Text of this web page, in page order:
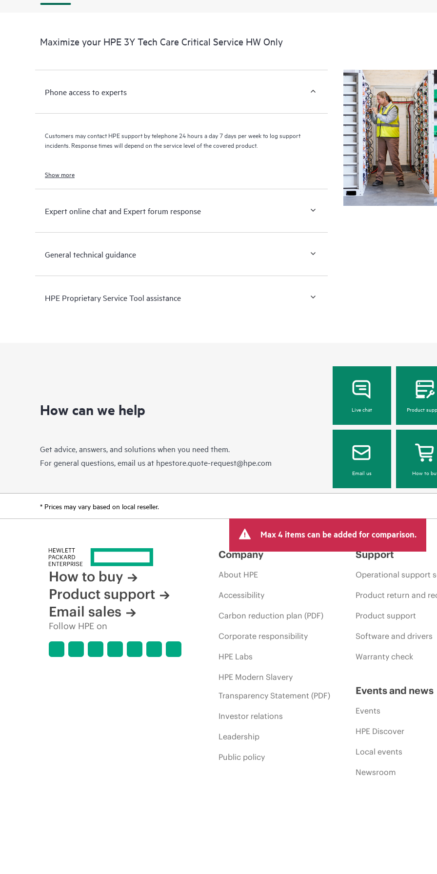
Maximize your HPE 3Y Tech Care Critical Service HW Only
Phone access to experts
Customers may contact HPE support by telephone 24 hours a day 7 days per week to log support
incidents. Response times will depend on the service level of the covered product.
Show more
Expert online chat and Expert forum response
General technical guidance
HPE Proprietary Service Tool assistance
How can we help
Get advice, answers, and solutions when you need them.
For general questions, email us at hpestore.quote-request@hpe.com
Live chat Product
Email us How to
* Prices may vary based on local reseller.
Max 4 items can be added for comparison.
How to buy
Product support
Email sales
Follow HPE on
Company
About HPE
Accessibility
Carbon reduction plan (PDF)
Corporate responsibility
HPE Labs
HPE Modern Slavery
Transparency Statement (PDF)
Investor relations
Leadership
Public policy
Support
Operational support
Product return and
Product support
Software and drivers
Warranty check
Events and news
Events
HPE Discover
Local events
Newsroom